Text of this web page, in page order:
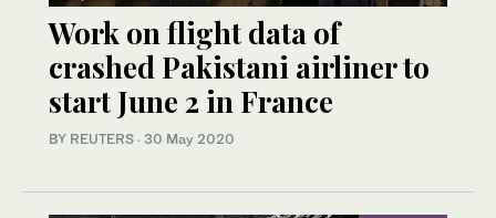
Work on flight data of
crashed Pakistani airliner to
start June 2 in France
BY REUTERS · 30 May 2020